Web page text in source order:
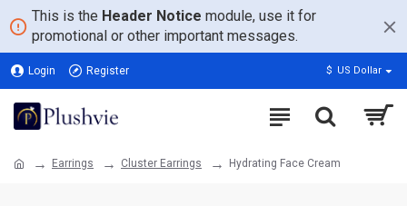
This is the Header Notice module, use it for
promotional or other important messages.
Login Register $ US Dollar
Earrings Cluster Earrings Hydrating Face Cream